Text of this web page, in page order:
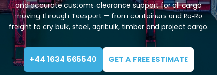
and accurate customs‑clearance support for all cargo
moving through Teesport — from containers and Ro‑Ro
freight to dry bulk, steel, agribulk, timber and project cargo.
+44 1634 565540 GET A FREE ESTIMATE